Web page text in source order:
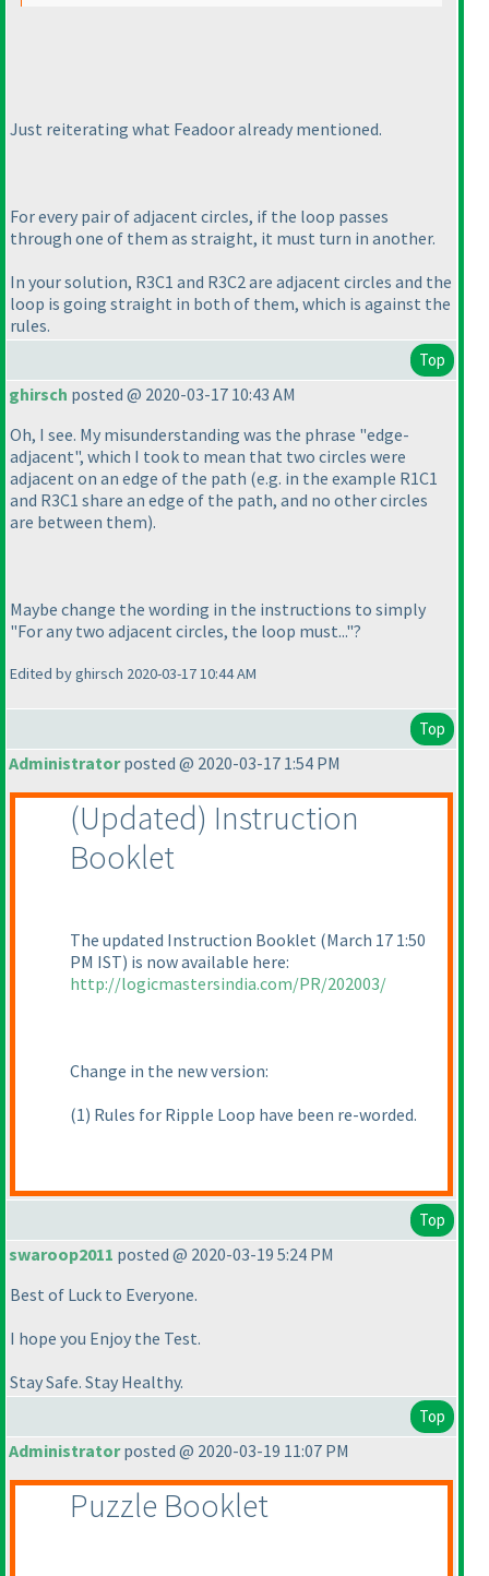
Just reiterating what Feadoor already mentioned.
For every pair of adjacent circles, if the loop passes
through one of them as straight, it must turn in another.
In your solution, R3C1 and R3C2 are adjacent circles and the
loop is going straight in both of them, which is against the
rules.
Top
ghirsch posted @ 2020-03-17 10:43 AM
Oh, I see. My misunderstanding was the phrase "edge-
adjacent", which I took to mean that two circles were
adjacent on an edge of the path (e.g. in the example R1C1
and R3C1 share an edge of the path, and no other circles
are between them).
Maybe change the wording in the instructions to simply
"For any two adjacent circles, the loop must..."?
Edited by ghirsch 2020-03-17 10:44 AM
Top
Administratorposted @ 2020-03-17 1:54 PM
(Updated) Instruction
Booklet
The updated Instruction Booklet (March 17 1:50
PM IST) is now available here:
http://logicmastersindia.com/PR/202003/
Change in the new version:
(1) Rules for Ripple Loop have been re-worded.
Top
swaroop2011 posted @ 2020-03-19 5:24 PM
Best of Luck to Everyone.
I hope you Enjoy the Test.
Stay Safe. Stay Healthy.
Top
Administratorposted @ 2020-03-19 11:07 PM
Puzzle Booklet